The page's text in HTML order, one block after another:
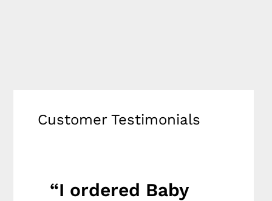
Customer Testimonials
“I ordered Baby